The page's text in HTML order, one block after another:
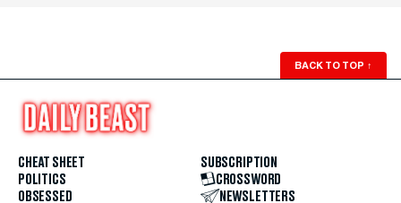
BACK TO TOP ↑
CHEAT SHEET
POLITICS
OBSESSED
SUBSCRIPTION
CROSSWORD
NEWSLETTERS